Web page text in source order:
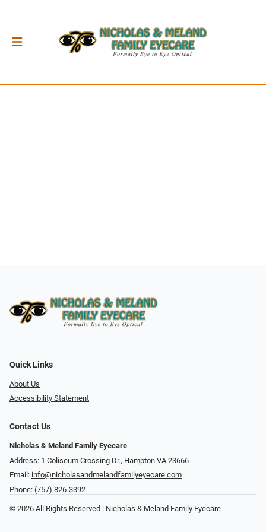
Quick Links
About Us
Accessibility Statement
Contact Us
Nicholas & Meland Family Eyecare
Address: 1 Coliseum Crossing Dr., Hampton VA 23666
Email: info@nicholasandmelandfamilyeyecare.com
Phone: (757) 826-3392
© 2026 All Rights Reserved | Nicholas & Meland Family Eyecare